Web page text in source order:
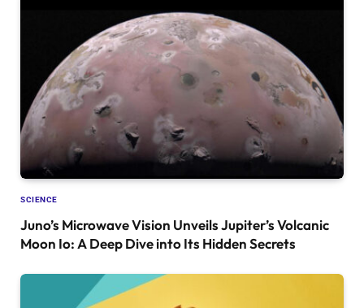
SCIENCE
Juno’s Microwave Vision Unveils Jupiter’s Volcanic
Moon Io: A Deep Dive into Its Hidden Secrets